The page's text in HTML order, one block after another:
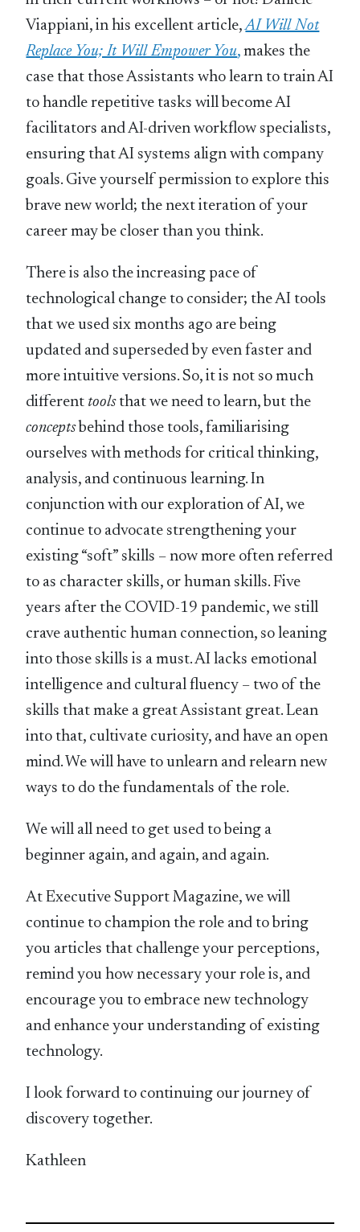
Viappiani, in his excellent article,AI Will Not
Replace You; It Will Empower You, makes the
case that those Assistants who learn to train AI
to handle repetitive tasks will become AI
facilitators and AI-driven workflow specialists,
ensuring that AI systems align with company
goals. Give yourself permission to explore this
brave new world; the next iteration of your
career may be closer than you think.
There is also the increasing pace of
technological change to consider; the AI tools
that we used six months ago are being
updated and superseded by even faster and
more intuitive versions. So, it is not so much
different toolsthat we need to learn, but the
conceptsbehind those tools, familiarising
ourselves with methods for critical thinking,
analysis, and continuous learning. In
conjunction with our exploration of AI, we
continue to advocate strengthening your
existing “soft” skills – now more often referred
to as character skills, or human skills. Five
years after the COVID-19 pandemic, we still
crave authentic human connection, so leaning
into those skills is a must. AI lacks emotional
intelligence and cultural fluency – two of the
skills that make a great Assistant great. Lean
into that, cultivate curiosity, and have an open
mind. We will have to unlearn and relearn new
ways to do the fundamentals of the role.
We will all need to get used to being a
beginner again, and again, and again.
At Executive Support Magazine, we will
continue to champion the role and to bring
you articles that challenge your perceptions,
remind you how necessary your role is, and
encourage you to embrace new technology
and enhance your understanding of existing
technology.
I look forward to continuing our journey of
discovery together.
Kathleen